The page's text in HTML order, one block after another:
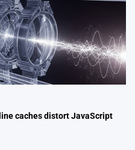
caches distort JavaScript